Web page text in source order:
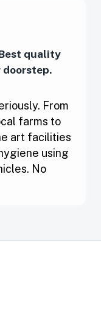
quality
doorstep.
From
farms to
art facilities
using
No